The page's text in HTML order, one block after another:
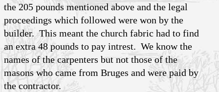
the 205 pounds mentioned above and the legal
proceedings which followed were won by the
builder. This meant the church fabric had to find
an extra 48 pounds to pay intrest. We know the
names of the carpenters but not those of the
masons who came from Bruges and were paid by
the contractor.